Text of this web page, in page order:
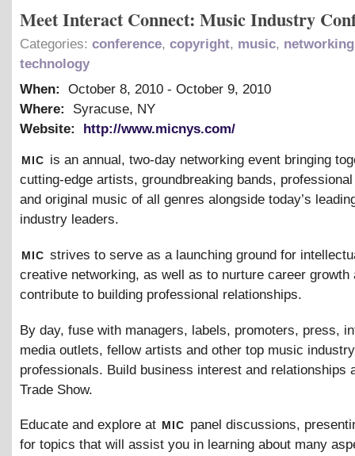
Meet Interact Connect: Music Industry
Categories: conference, copyright, music, networking
technology
When:
October 8, 2010 - October 9, 2010
Where:
Syracuse, NY
Website:
http://www.micnys.com/
mic is an annual, two-day networking event bringing
cutting-edge artists, groundbreaking bands,
and original music of all genres alongside today’s
industry leaders.
mic strives to serve as a launching ground for
creative networking, as well as to nurture career growth
contribute to building professional relationships.
By day, fuse with managers, labels, promoters, press,
media outlets, fellow artists and other top music industry
professionals. Build business interest and relationships
Trade Show.
Educate and explore at mic panel discussions,
for topics that will assist you in learning about many